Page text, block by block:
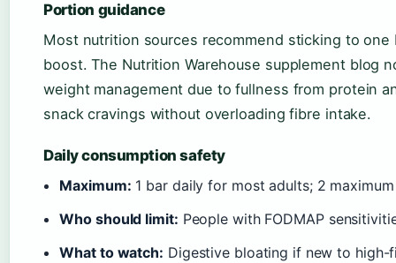
Portion guidance
Most nutrition sources recommend sticking to
boost. The Nutrition Warehouse supplement blog
weight management due to fullness from protein
snack cravings without overloading fibre intake.
Daily consumption safety
Maximum: 1 bar daily for most adults; 2
Who should limit: People with FODMAP
What to watch: Digestive bloating if new to high-